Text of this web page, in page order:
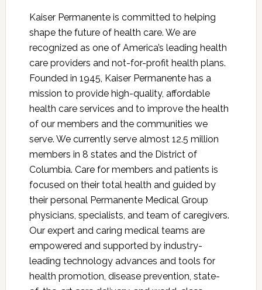
Kaiser Permanente is committed to helping
shape the future of health care. We are
recognized as one of America’s leading health
care providers and not-for-profit health plans.
Founded in 1945, Kaiser Permanente has a
mission to provide high-quality, affordable
health care services and to improve the health
of our members and the communities we
serve. We currently serve almost 12.5 million
members in 8 states and the District of
Columbia. Care for members and patients is
focused on their total health and guided by
their personal Permanente Medical Group
physicians, specialists, and team of caregivers.
Our expert and caring medical teams are
empowered and supported by industry-
leading technology advances and tools for
health promotion, disease prevention, state-